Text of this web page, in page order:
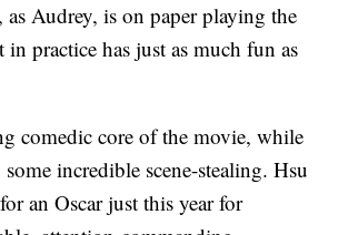
Audrey, is on paper playing the
in practice has just as much fun as
comedic core of the movie, while
incredible scene-stealing. Hsu
an Oscar just this year for